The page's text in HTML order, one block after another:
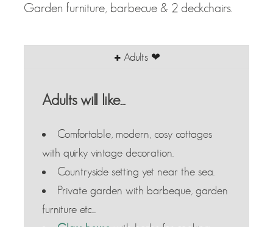
Garden furniture, barbecue & 2 deckchairs.
Adults ❤
Adults will like...
Comfortable, modern, cosy cottages
with quirky vintage decoration.
Countryside setting yet near the sea.
Private garden with barbeque, garden
furniture etc...